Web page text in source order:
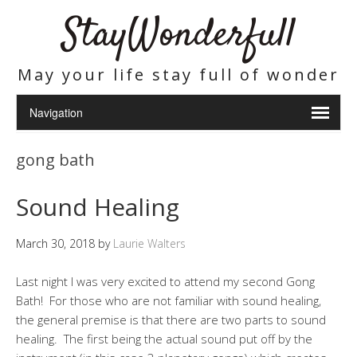
StayWonderfull
May your life stay full of wonder
gong bath
Sound Healing
March 30, 2018 by Laurie Walters
Last night I was very excited to attend my second Gong
Bath! For those who are not familiar with sound healing,
the general premise is that there are two parts to sound
healing. The first being the actual sound put off by the